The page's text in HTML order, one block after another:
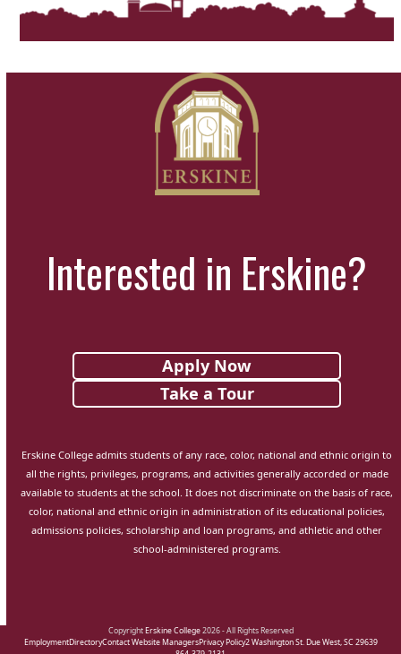
Interested in Erskine?
Apply Now
Take a Tour
Erskine College admits students of any race, color, national and ethnic origin to
all the rights, privileges, programs, and activities generally accorded or made
available to students at the school. It does not discriminate on the basis of race,
color, national and ethnic origin in administration of its educational policies,
admissions policies, scholarship and loan programs, and athletic and other
school-administered programs.
CopyrightErskine College2026 - All Rights Reserved
EmploymentDirectoryContact Website ManagersPrivacy Policy2 Washington St. Due West, SC 29639